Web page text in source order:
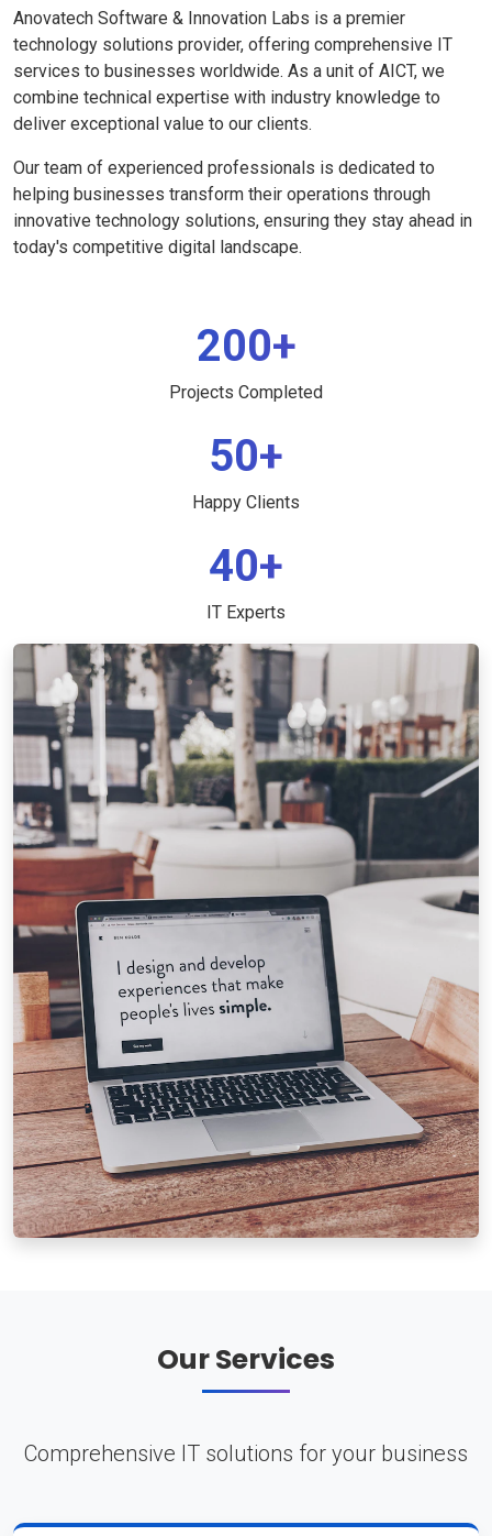
Anovatech Software & Innovation Labs is a premier
technology solutions provider, offering comprehensive IT
services to businesses worldwide. As a unit of AICT, we
combine technical expertise with industry knowledge to
deliver exceptional value to our clients.
Our team of experienced professionals is dedicated to
helping businesses transform their operations through
innovative technology solutions, ensuring they stay ahead in
today's competitive digital landscape.
200+
Projects Completed
50+
Happy Clients
40+
IT Experts
Our Services
Comprehensive IT solutions for your business